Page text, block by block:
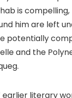
is
him are left
potentially
and the
literary